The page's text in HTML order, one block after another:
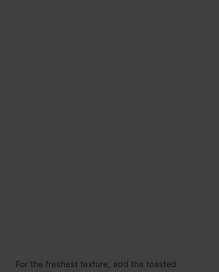
For the freshest texture, add the toasted